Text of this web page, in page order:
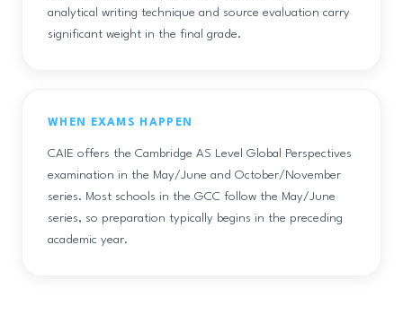
analytical writing technique and source evaluation carry
significant weight in the final grade.
WHEN EXAMS HAPPEN
CAIE offers the Cambridge AS Level Global Perspectives
examination in the May/June and October/November
series. Most schools in the GCC follow the May/June
series, so preparation typically begins in the preceding
academic year.